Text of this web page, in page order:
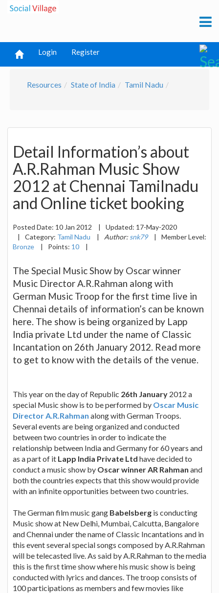
Login Register
Resources State of India Tamil Nadu
Detail Information’s about
A.R.Rahman Music Show
2012 at Chennai Tamilnadu
and Online ticket booking
Posted Date: 10 Jan 2012 | Updated: 17-May-2020
|
Category: Tamil Nadu | Author: snk79 |
Member Level:
Bronze
| Points: 10 |
The Special Music Show by Oscar winner
Music Director A.R.Rahman along with
German Music Troop for the first time live in
Chennai details of information’s can be known
here. The show is being organized by Lapp
India private Ltd under the name of Classic
Incantation on 26th January 2012. Read more
to get to know with the details of the venue.
This year on the day of Republic 26th January 2012 a
special Music show is to be performed by Oscar Music
Director A.R.Rahman along with German Troops.
Several events are being organized and conducted
between two countries in order to indicate the
relationship between India and Germany for 60 years and
as a part of it Lapp India Private Ltd have decided to
conduct a music show by Oscar winner AR Rahman and
both the countries expects that this show would provide
with an infinite opportunities between two countries.
The German film music gang Babelsberg is conducting
Music show at New Delhi, Mumbai, Calcutta, Bangalore
and Chennai under the name of Classic Incantations and in
this event several special songs composed by A.R.Rahman
will be telecasted live. As said by A.R.Rahman to the media
this is the first time show where his music show is being
conducted with lyrics and dances. The troop consists of
100 participations as members and few movies like